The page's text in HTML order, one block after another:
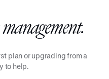
plan or upgrading from a
to help.